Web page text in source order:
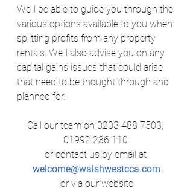
We’ll be able to guide you through the
various options available to you when
splitting profits from any property
rentals. We’ll also advise you on any
capital gains issues that could arise
that need to be thought through and
planned for.
Call our team on 0203 488 7503,
01992 236 110
or contact us by email at
welcome@walshwestcca.com
or via our website